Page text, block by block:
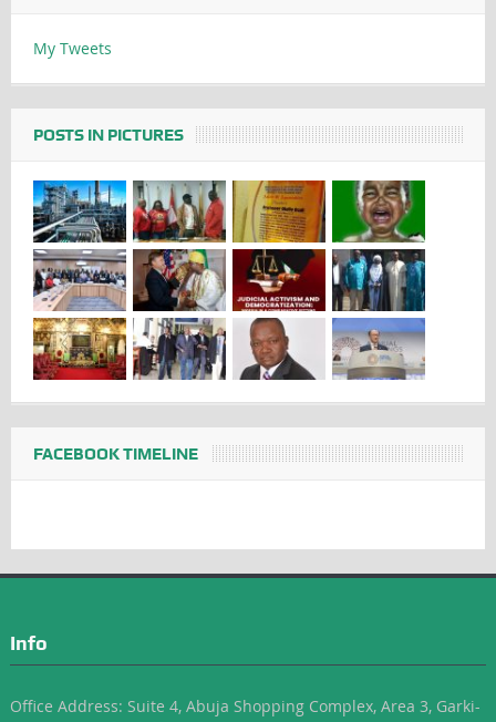
My Tweets
POSTS IN PICTURES
FACEBOOK TIMELINE
Info
Office Address: Suite 4, Abuja Shopping Complex, Area 3, Garki-